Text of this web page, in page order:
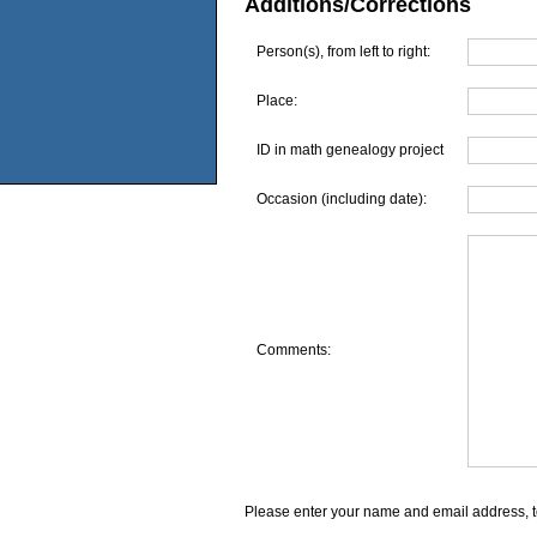
Additions/Corrections
Person(s), from left to right:
Place:
ID in math genealogy project
Occasion (including date):
Comments:
Please enter your name and email address,